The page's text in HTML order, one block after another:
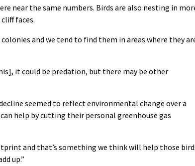
near the same numbers. Birds are also nesting in
faces.
and we tend to find them in areas where they
it could be predation, but there may be other
seemed to reflect environmental change over a
help by cutting their personal greenhouse gas
and that’s something we think will help those
up.”